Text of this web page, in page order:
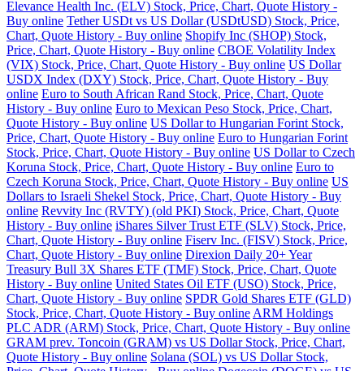
Elevance Health Inc. (ELV) Stock, Price, Chart, Quote History -
Buy online Tether USDt vs US Dollar (USDtUSD) Stock, Price,
Chart, Quote History - Buy online Shopify Inc (SHOP) Stock,
Price, Chart, Quote History - Buy online CBOE Volatility Index
(VIX) Stock, Price, Chart, Quote History - Buy online US Dollar
USDX Index (DXY) Stock, Price, Chart, Quote History - Buy
online Euro to South African Rand Stock, Price, Chart, Quote
History - Buy online Euro to Mexican Peso Stock, Price, Chart,
Quote History - Buy online US Dollar to Hungarian Forint Stock,
Price, Chart, Quote History - Buy online Euro to Hungarian Forint
Stock, Price, Chart, Quote History - Buy online US Dollar to Czech
Koruna Stock, Price, Chart, Quote History - Buy online Euro to
Czech Koruna Stock, Price, Chart, Quote History - Buy online US
Dollars to Israeli Shekel Stock, Price, Chart, Quote History - Buy
online Revvity Inc (RVTY) (old PKI) Stock, Price, Chart, Quote
History - Buy online iShares Silver Trust ETF (SLV) Stock, Price,
Chart, Quote History - Buy online Fiserv Inc. (FISV) Stock, Price,
Chart, Quote History - Buy online Direxion Daily 20+ Year
Treasury Bull 3X Shares ETF (TMF) Stock, Price, Chart, Quote
History - Buy online United States Oil ETF (USO) Stock, Price,
Chart, Quote History - Buy online SPDR Gold Shares ETF (GLD)
Stock, Price, Chart, Quote History - Buy online ARM Holdings
PLC ADR (ARM) Stock, Price, Chart, Quote History - Buy online
GRAM prev. Toncoin (GRAM) vs US Dollar Stock, Price, Chart,
Quote History - Buy online Solana (SOL) vs US Dollar Stock,